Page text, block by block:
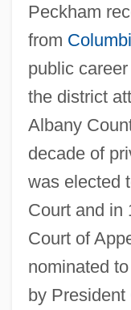
Peckham
from
public
the district
Albany
decade of
was elected
Court and in
Court of
nominated
by President